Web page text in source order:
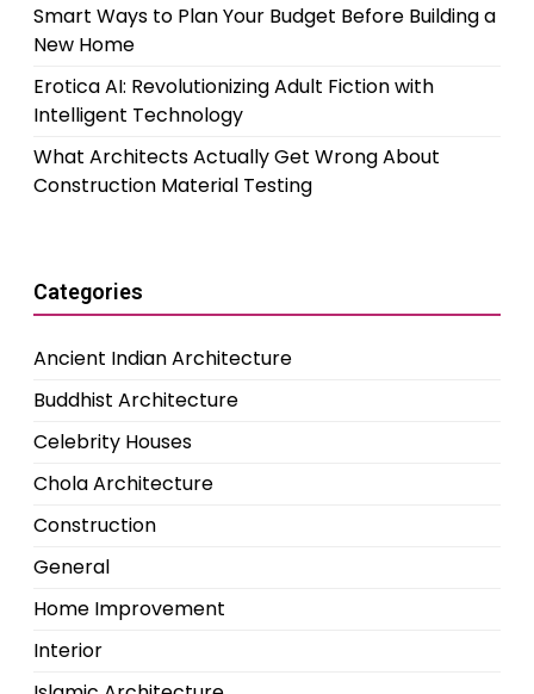
Smart Ways to Plan Your Budget Before Building a
New Home
Erotica AI: Revolutionizing Adult Fiction with
Intelligent Technology
What Architects Actually Get Wrong About
Construction Material Testing
Categories
Ancient Indian Architecture
Buddhist Architecture
Celebrity Houses
Chola Architecture
Construction
General
Home Improvement
Interior